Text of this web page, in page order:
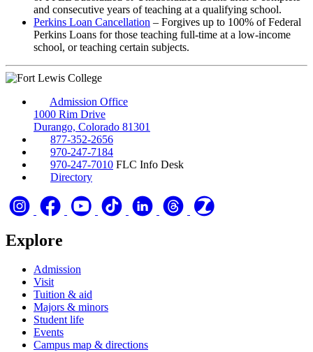
and consecutive years of teaching at a qualifying school.
Perkins Loan Cancellation – Forgives up to 100% of Federal
Perkins Loans for those teaching full-time at a low-income
school, or teaching certain subjects.
Admission Office
1000 Rim Drive
Durango, Colorado 81301
877-352-2656
970-247-7184
970-247-7010 FLC Info Desk
Directory
Explore
Admission
Visit
Tuition & aid
Majors & minors
Student life
Events
Campus map & directions